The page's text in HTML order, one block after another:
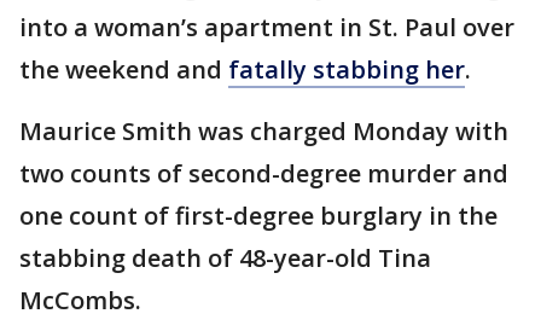
into a woman’s apartment in St. Paul over
the weekend and fatally stabbing her.
Maurice Smith was charged Monday with
two counts of second-degree murder and
one count of first-degree burglary in the
stabbing death of 48-year-old Tina
McCombs.